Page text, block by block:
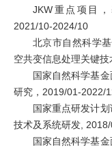
JKW重点项目
2021/10-2024/10
北京市自然科学
空共变信息处理关键
国家自然科学基
研究，2019/01-2022/
国家重点研发计
技术及系统研发,
国家自然科学基